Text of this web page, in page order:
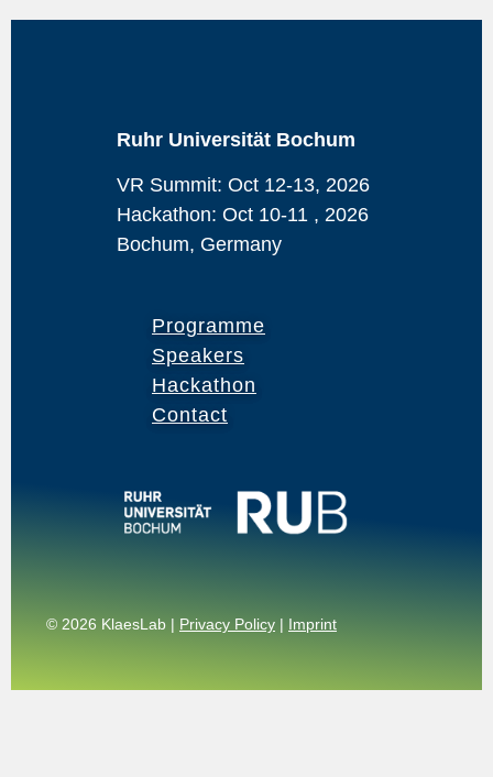
Ruhr Universität Bochum
VR Summit: Oct 12-13, 2026
Hackathon: Oct 10-11 , 2026
Bochum, Germany
Programme
Speakers
Hackathon
Contact
© 2026 KlaesLab | Privacy Policy | Imprint